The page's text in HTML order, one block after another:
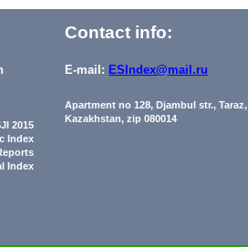
Contact info:
E-mail: ESIndex@mail.ru
Apartment no 128, Djambul str., Taraz,
Kazakhstan, zip 080014
2015
Index
Index